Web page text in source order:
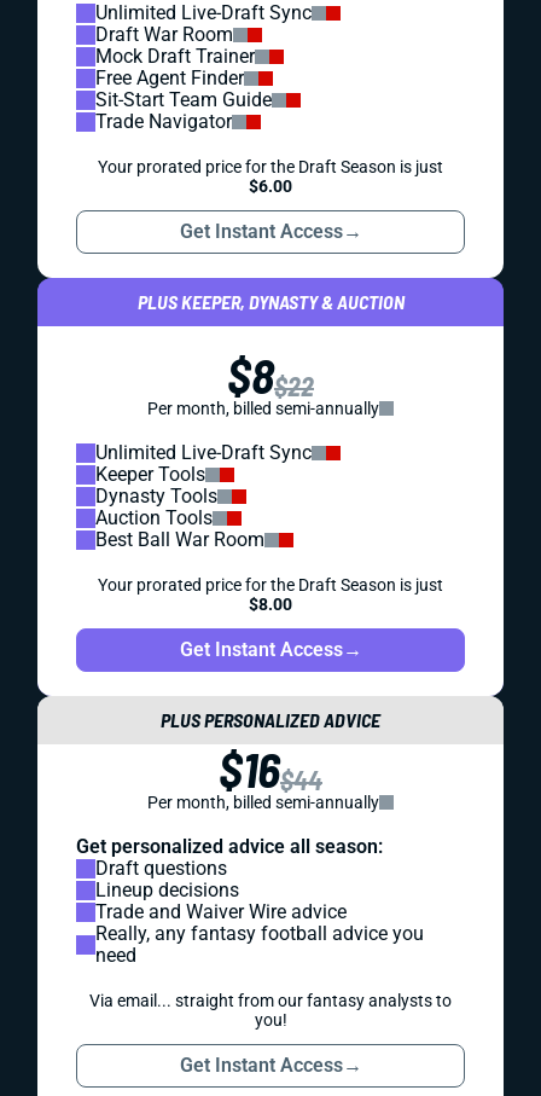
Unlimited Live-Draft Sync
Draft War Room
Mock Draft Trainer
Free Agent Finder
Sit-Start Team Guide
Trade Navigator
Your prorated price for the Draft Season is just
$6.00
Get Instant Access→
PLUS KEEPER, DYNASTY & AUCTION
$8$22
Per month, billed semi-annually
Unlimited Live-Draft Sync
Keeper Tools
Dynasty Tools
Auction Tools
Best Ball War Room
Your prorated price for the Draft Season is just
$8.00
Get Instant Access→
PLUS PERSONALIZED ADVICE
$16$44
Per month, billed semi-annually
Get personalized advice all season:
Draft questions
Lineup decisions
Trade and Waiver Wire advice
Really, any fantasy football advice you
need
Via email... straight from our fantasy analysts to
you!
Get Instant Access→